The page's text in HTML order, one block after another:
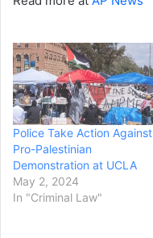
Police Take Action Against
Pro-Palestinian
Demonstration at UCLA
May 2, 2024
In "Criminal Law"